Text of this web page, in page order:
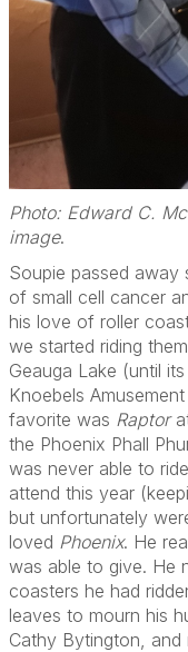
Photo: Edward C.
image.
Soupie passed away
of small cell cancer
his love of roller
we started riding
Geauga Lake (until
Knoebels
favorite was Raptor
the Phoenix Phall
was never able to ride
attend this year
but unfortunately
loved Phoenix. He
was able to give. He
coasters he had
leaves to mourn his
Cathy Bytington, and